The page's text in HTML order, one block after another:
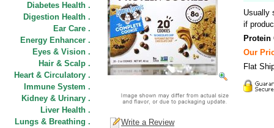
Diabetes Health .
Digestion Health .
Ear Care .
Energy Enhancer .
Eyes & Vision .
Hair & Scalp .
Heart & Circulatory .
Immune System .
Kidney & Urinary .
Liver Health .
Lungs & Breathing .
Usually
if
Protein
Our
Flat
Write a Review